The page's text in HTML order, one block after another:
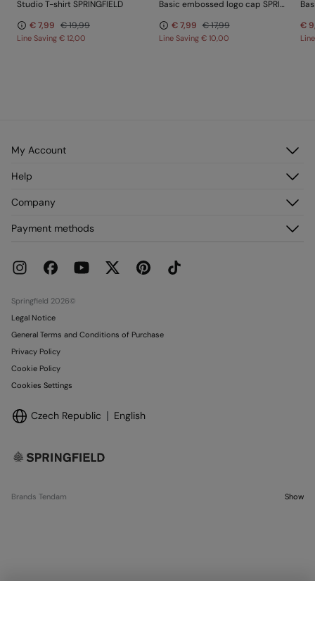
Studio T-shirt SPRINGFIELD
€ 7,99 € 19,99
Line Saving € 12,00
Basic embossed logo cap SPRINGFIELD
€ 7,99 € 17,99
Line Saving € 10,00
€
My Account
Register
My Addresses
Help
Delivery
Current Promotions
Company
Franchises
Work with us
Payment methods
Springfield 2026©
Legal Notice
General Terms and Conditions of Purchase
Privacy Policy
Cookie Policy
Cookies Settings
Czech Republic English
Brands Tendam Show